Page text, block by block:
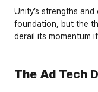
Unity’s strengths
foundation, but the
derail its momentum
The Ad Tech